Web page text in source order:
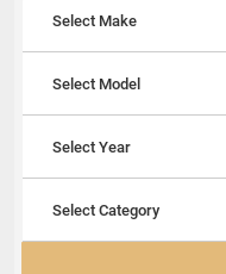
Select Make
Select Model
Select Year
Select Category